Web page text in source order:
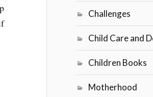
Challenges
Child Care and
Children Books
Motherhood